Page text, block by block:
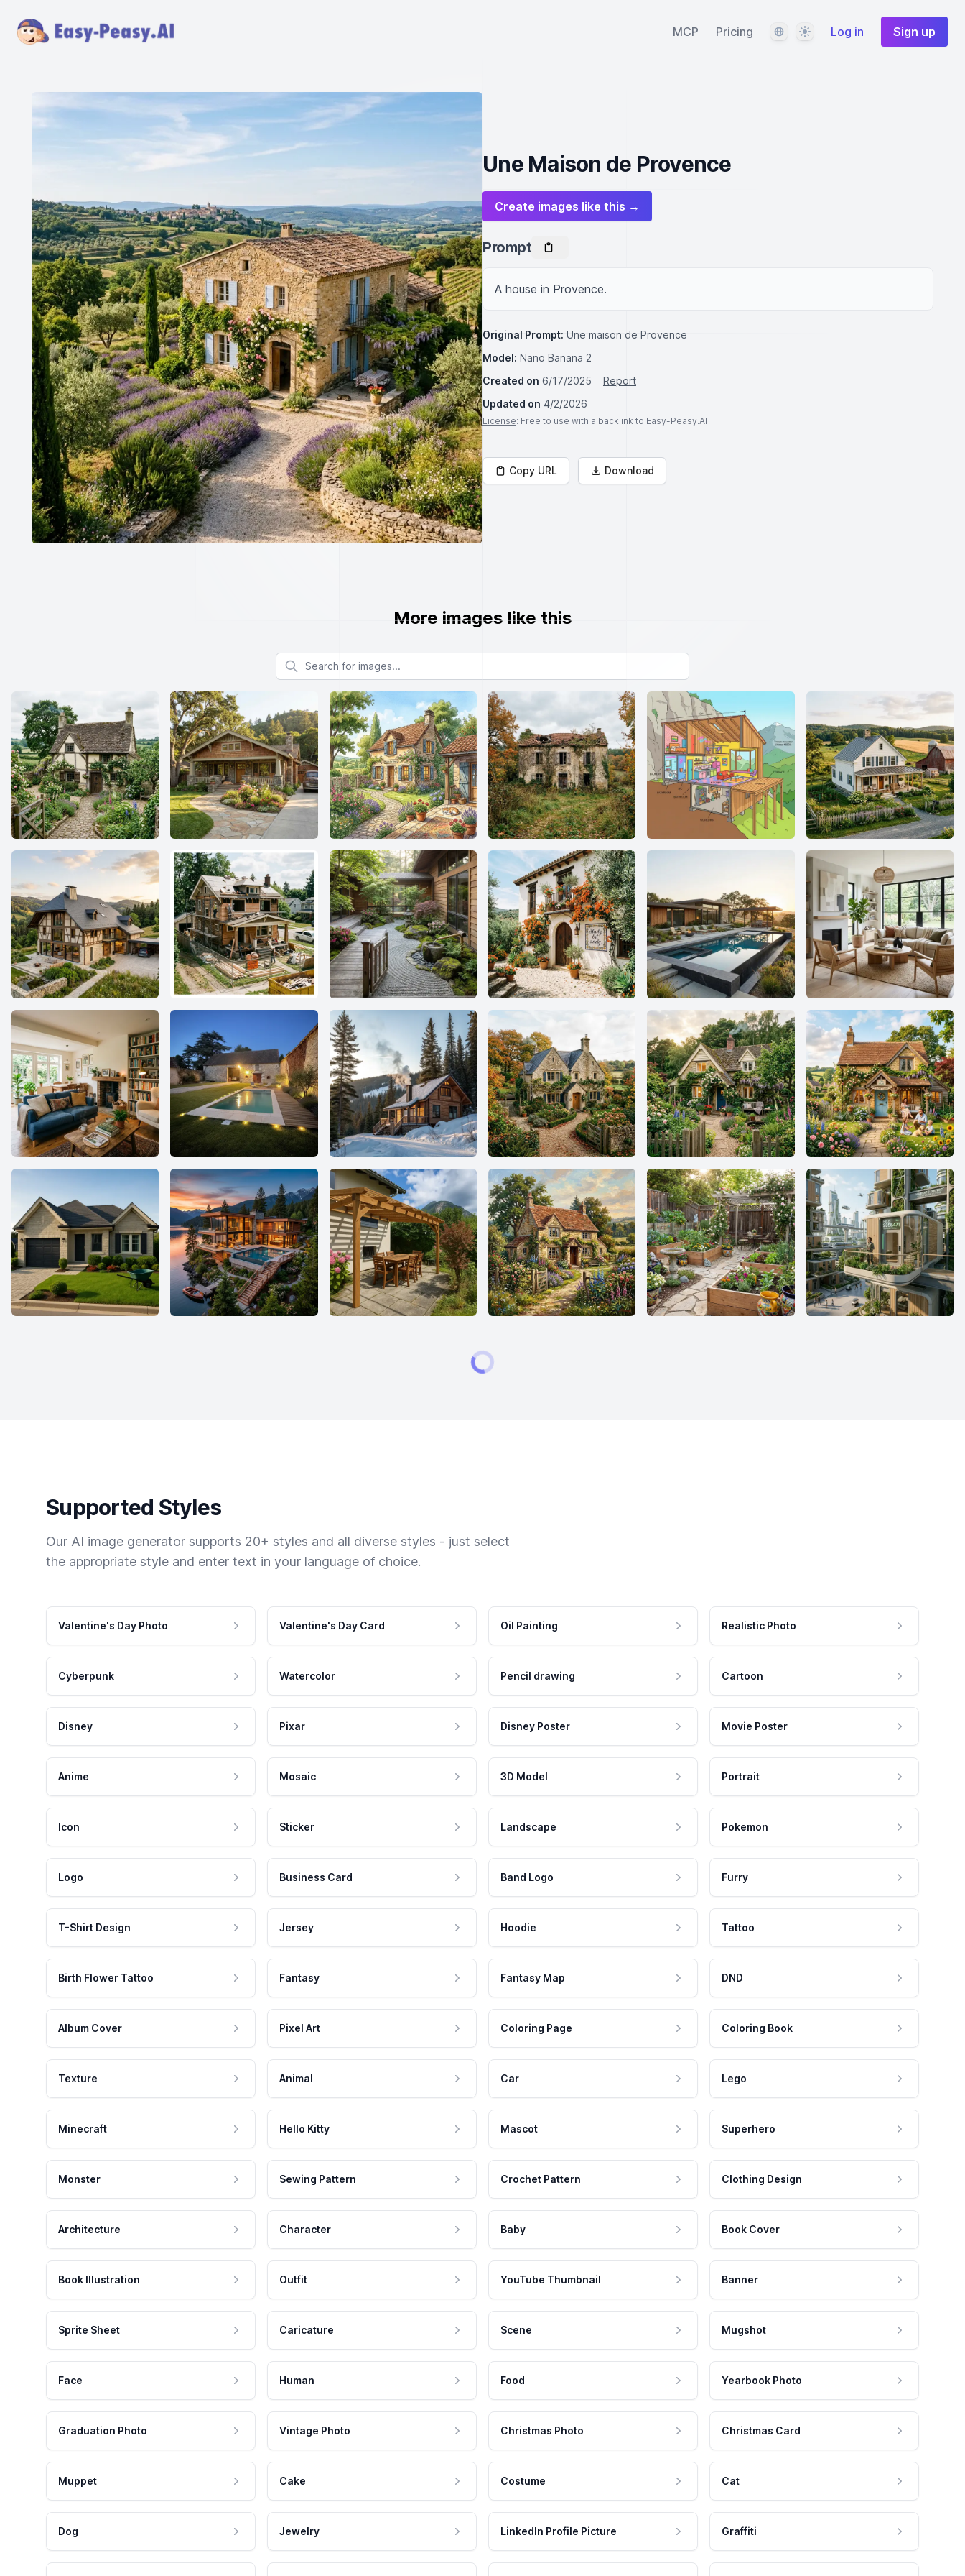
MCP Pricing LanguageThemeLog in Sign up
Une Maison de Provence
Create images like this →
Prompt
A house in Provence.
Original Prompt: Une maison de Provence
Model: Nano Banana 2
Created on 6/17/2025
Report
Updated on 4/2/2026
License: Free to use with a backlink to Easy-Peasy.AI
Copy URL Download
More images like this
Search for images
Supported Styles
Our AI image generator supports 20+ styles and all diverse styles - just select
the appropriate style and enter text in your language of choice.
Valentine's Day Photo Valentine's Day Card Oil Painting Realistic Photo
Cyberpunk Watercolor Pencil drawing Cartoon
Disney Pixar Disney Poster Movie Poster
Anime Mosaic 3D Model Portrait
Icon Sticker Landscape Pokemon
Logo Business Card Band Logo Furry
T-Shirt Design Jersey Hoodie Tattoo
Birth Flower Tattoo Fantasy Fantasy Map DND
Album Cover Pixel Art Coloring Page Coloring Book
Texture Animal Car Lego
Minecraft Hello Kitty Mascot Superhero
Monster Sewing Pattern Crochet Pattern Clothing Design
Architecture Character Baby Book Cover
Book Illustration Outfit YouTube Thumbnail Banner
Sprite Sheet Caricature Scene Mugshot
Face Human Food Yearbook Photo
Graduation Photo Vintage Photo Christmas Photo Christmas Card
Muppet Cake Costume Cat
Dog Jewelry LinkedIn Profile Picture Graffiti